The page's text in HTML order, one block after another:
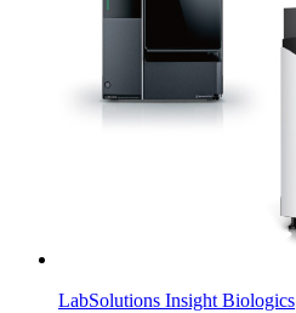
LabSolutions Insight Biologics